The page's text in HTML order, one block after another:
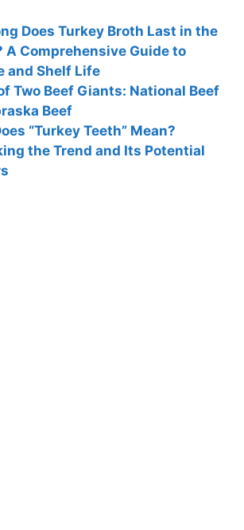
Does Turkey Broth Last in the
A Comprehensive Guide to
and Shelf Life
Two Beef Giants: National Beef
Beef
“Turkey Teeth” Mean?
the Trend and Its Potential